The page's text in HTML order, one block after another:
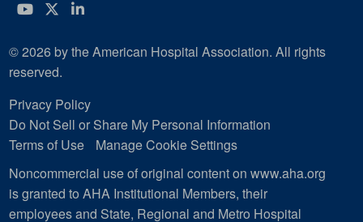
YouTube
Twitter
LinkedIn
© 2026 by the American Hospital Association. All rights
reserved.
Privacy Policy
Do Not Sell or Share My Personal Information
Terms of Use
Manage Cookie Settings
Noncommercial use of original content on www.aha.org
is granted to AHA Institutional Members, their
employees and State, Regional and Metro Hospital